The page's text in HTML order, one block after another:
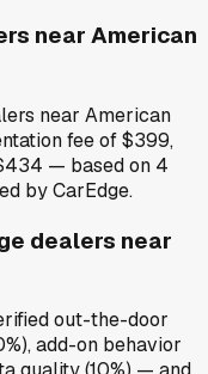
near American
near American
fee of $399,
— based on 4
by CarEdge.
dealers near
out-the-door
add-on behavior